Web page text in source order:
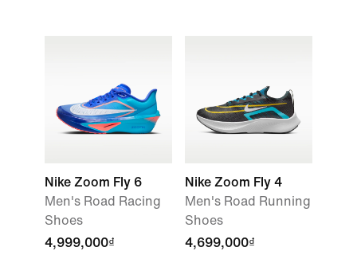
Nike Zoom Fly 6
Men's Road Racing
Shoes
4,999,000₫
Nike Zoom Fly 4
Men's Road Running
Shoes
4,699,000₫